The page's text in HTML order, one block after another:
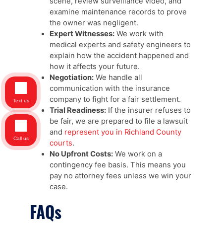
examine maintenance records to prove
the owner was negligent.
Expert Witnesses: We work with
medical experts and safety engineers to
explain how the accident happened and
how it affects your future.
Negotiation: We handle all
communication with the insurance
company to fight for a fair settlement.
Trial Readiness: If the insurer refuses to
be fair, we are prepared to file a lawsuit
and represent you in Richland County
courts.
No Upfront Costs: We work on a
contingency fee basis. This means you
pay no attorney fees unless we win your
case.
FAQs
Text us
Call us